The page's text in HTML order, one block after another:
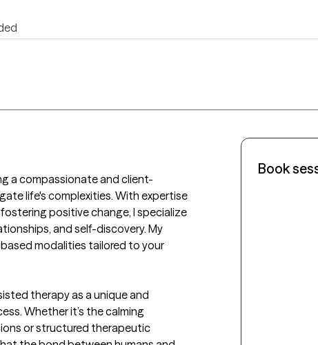
a compassionate and client-
life's complexities. With expertise
positive change, I specialize
and self-discovery. My
modalities tailored to your
therapy as a unique and
Whether it’s the calming
or structured therapeutic
Book